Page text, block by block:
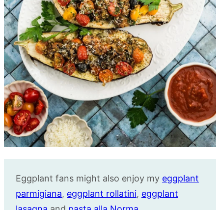
Eggplant fans might also enjoy my eggplant
parmigiana, eggplant rollatini, eggplant